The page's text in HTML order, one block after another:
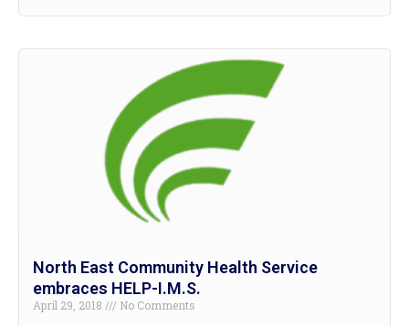
North East Community Health Service
embraces HELP-I.M.S.
April 29, 2018
No Comments